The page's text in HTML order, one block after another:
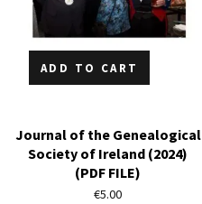
ADD TO CART
Journal of the Genealogical
Society of Ireland (2024)
(PDF FILE)
€5.00